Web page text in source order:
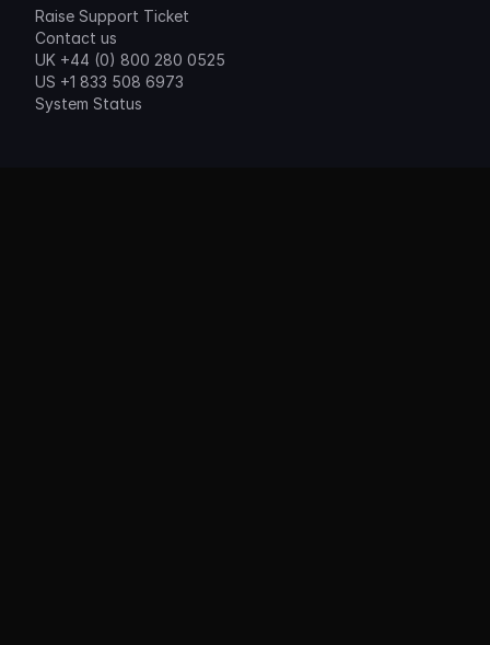
Raise Support Ticket
Contact us
UK +44 (0) 800 280 0525
US +1 833 508 6973
System Status